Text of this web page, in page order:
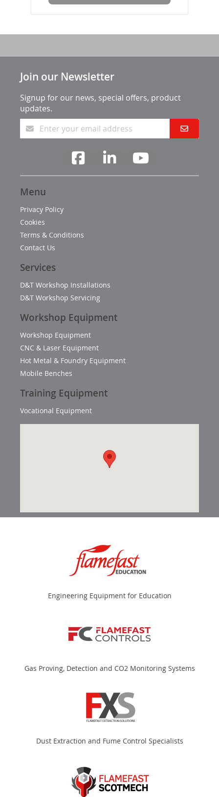
Join our Newsletter
Signup for our news, special offers, product
updates.
Menu
Privacy Policy
Cookies
Terms & Conditions
Contact Us
Services
D&T Workshop Installations
D&T Workshop Servicing
Workshop Equipment
Workshop Equipment
CNC & Laser Equipment
Hot Metal & Foundry Equipment
Mobile Benches
Training Equipment
Vocational Equipment
Engineering Equipment for Education
Gas Proving, Detection and CO2 Monitoring Systems
Dust Extraction and Fume Control Specialists